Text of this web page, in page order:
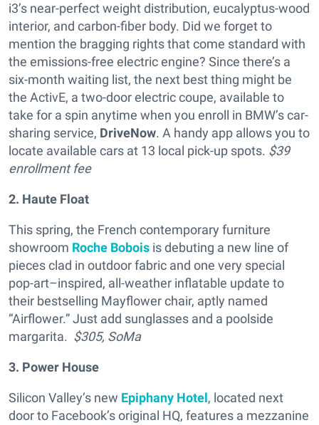
i3’s near-perfect weight distribution, eucalyptus-wood
interior, and carbon-fiber body. Did we forget to
mention the bragging rights that come standard with
the emissions-free electric engine? Since there’s a
six-month waiting list, the next best thing might be
the ActivE, a two-door electric coupe, available to
take for a spin anytime when you enroll in BMW’s car-
sharing service, DriveNow. A handy app allows you to
locate available cars at 13 local pick-up spots. $39
enrollment fee
2. Haute Float
This spring, the French contemporary furniture
showroom Roche Bobois is debuting a new line of
pieces clad in outdoor fabric and one very special
pop-art–inspired, all-weather inflatable update to
their bestselling Mayflower chair, aptly named
“Airflower.” Just add sunglasses and a poolside
margarita. $305, SoMa
3. Power House
Silicon Valley’s new Epiphany Hotel, located next
door to Facebook’s original HQ, features a mezzanine